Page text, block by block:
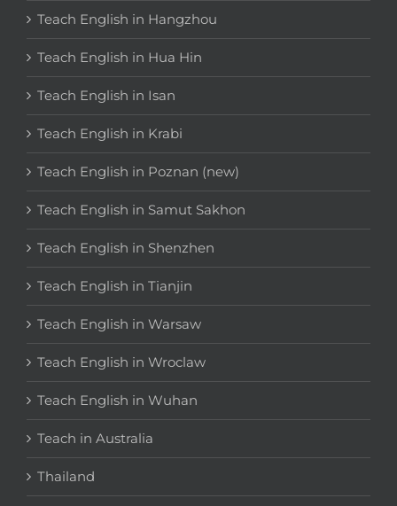
Teach English in Hangzhou
Teach English in Hua Hin
Teach English in Isan
Teach English in Krabi
Teach English in Poznan (new)
Teach English in Samut Sakhon
Teach English in Shenzhen
Teach English in Tianjin
Teach English in Warsaw
Teach English in Wroclaw
Teach English in Wuhan
Teach in Australia
Thailand